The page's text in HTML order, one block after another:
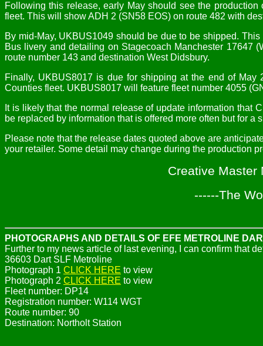
Following this release, early May should see the
fleet. This will show ADH 2 (SN58 EOS) on route 482 with
By mid-May, UKBUS1049 should be due to be shipped.
Bus livery and detailing on Stagecoach Manchester 17647
route number 143 and destination West Didsbury.
Finally, UKBUS8017 is due for shipping at the end of
Counties fleet. UKBUS8017 will feature fleet number 4055
It is likely that the normal release of update information that
be replaced by information that is offered more often but for
Please note that the release dates quoted above are
your retailer. Some detail may change during the production
Creative Master
------The
PHOTOGRAPHS AND DETAILS OF EFE METROLINE
Further to my news article of last evening, I can confirm that
36603 Dart SLF Metroline
Photograph 1 CLICK HERE to view
Photograph 2 CLICK HERE to view
Fleet number: DP14
Registration number: W114 WGT
Route number: 90
Destination: Northolt Station